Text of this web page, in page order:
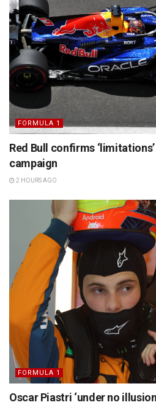
FORMULA 1
Red Bull confirms
campaign
2 HOURS AGO
FORMULA 1
Oscar Piastri ‘under no